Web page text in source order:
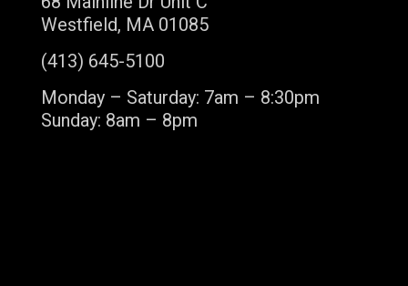
Westfield, MA 01085
(413) 645-5100
Monday – Saturday: 7am – 8:30pm
Sunday: 8am – 8pm